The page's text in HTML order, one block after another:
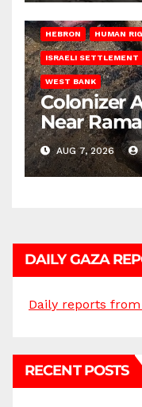
HEBRON HUMAN
ISRAELI SETTLEMENT
WEST BANK
Colonizer
Near
AUG 7, 2026
DAILY GAZA
Daily reports from
RECENT POSTS